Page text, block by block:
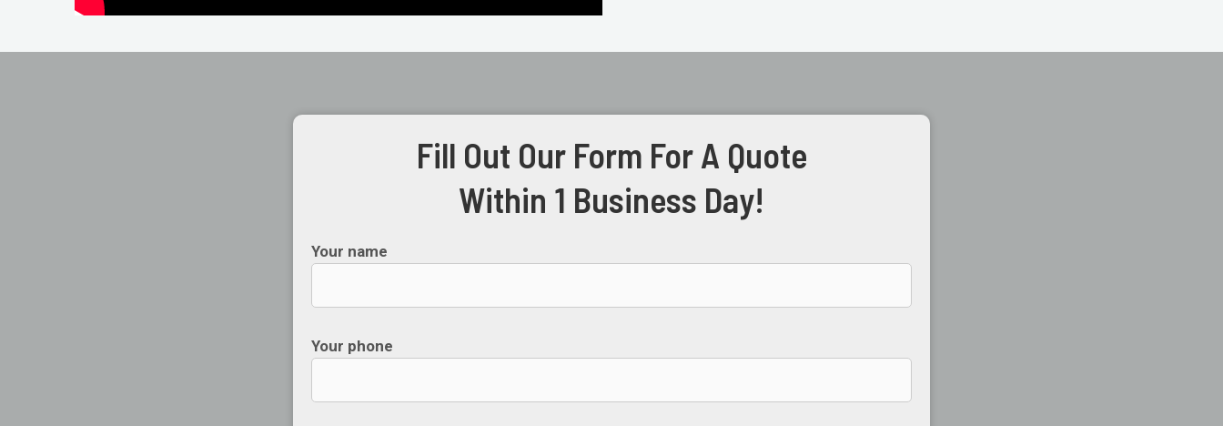
Fill Out Our Form For A Quote
Within 1 Business Day!
Your name
Your phone